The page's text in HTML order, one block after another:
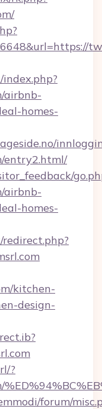
airbnb-
homes-
entry2.html/
airbnb-
homes-
kitchen-
design-
?
forum/